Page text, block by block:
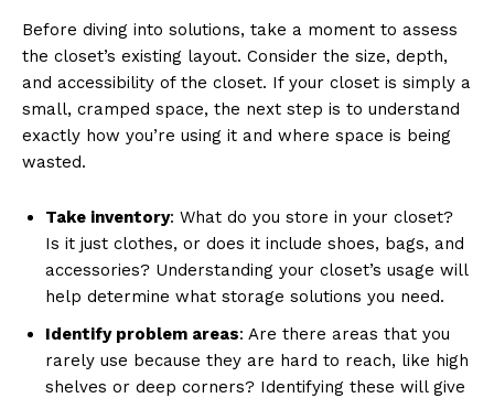
Before diving into solutions, take a moment to assess
the closet’s existing layout. Consider the size, depth,
and accessibility of the closet. If your closet is simply a
small, cramped space, the next step is to understand
exactly how you’re using it and where space is being
wasted.
Take inventory: What do you store in your closet?
Is it just clothes, or does it include shoes, bags, and
accessories? Understanding your closet’s usage will
help determine what storage solutions you need.
Identify problem areas: Are there areas that you
rarely use because they are hard to reach, like high
shelves or deep corners? Identifying these will give